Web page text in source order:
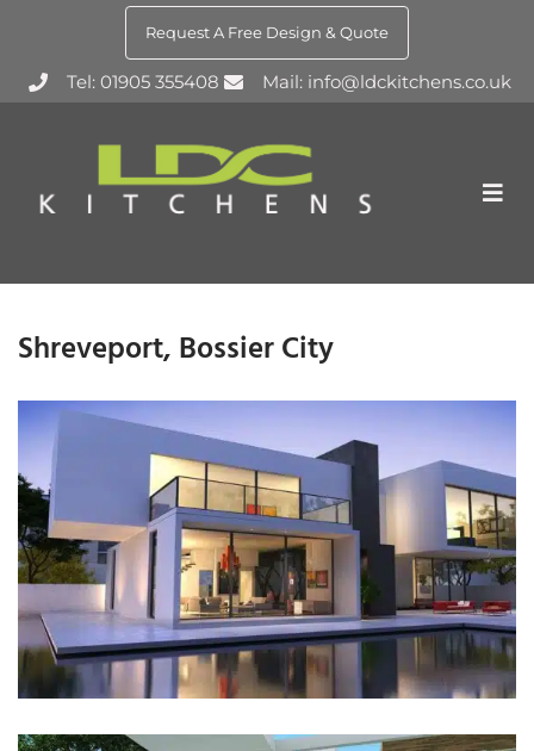
Request A Free Design & Quote
Tel: 01905 355408 Mail: info@ldckitchens.co.uk
Shreveport, Bossier City